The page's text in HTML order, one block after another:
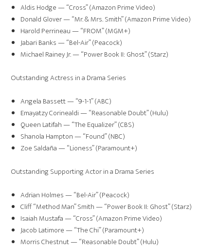
Aldis Hodge — “Cross” (Amazon Prime Video)
Donald Glover — “Mr. & Mrs. Smith” (Amazon Prime Video)
Harold Perrineau — “FROM” (MGM+)
Jabari Banks — “Bel-Air” (Peacock)
Michael Rainey Jr. — “Power Book II: Ghost” (Starz)
Outstanding Actress in a Drama Series
Angela Bassett — “9-1-1” (ABC)
Emayatzy Corinealdi — “Reasonable Doubt” (Hulu)
Queen Latifah — “The Equalizer” (CBS)
Shanola Hampton — “Found” (NBC)
Zoe Saldaña — “Lioness” (Paramount+)
Outstanding Supporting Actor in a Drama Series
Adrian Holmes — “Bel-Air” (Peacock)
Cliff “Method Man” Smith — “Power Book II: Ghost” (Starz)
Isaiah Mustafa — “Cross” (Amazon Prime Video)
Jacob Latimore — “The Chi” (Paramount+)
Morris Chestnut — “Reasonable Doubt” (Hulu)